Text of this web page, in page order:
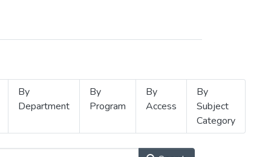
By
Department
By
Program
By
Access
By
Subject
Category